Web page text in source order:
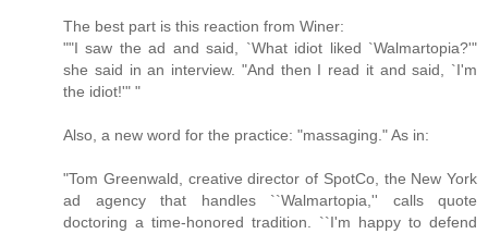
The best part is this reaction from Winer:
""I saw the ad and said, `What idiot liked `Walmartopia?'"
she said in an interview. "And then I read it and said, `I'm
the idiot!'" "
Also, a new word for the practice: "massaging." As in:
"Tom Greenwald, creative director of SpotCo, the New York
ad agency that handles ``Walmartopia,'' calls quote
doctoring a time-honored tradition. ``I'm happy to defend